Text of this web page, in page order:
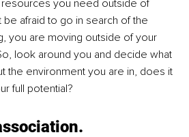
you need outside of
afraid to go in search of the
you are moving outside of your
look around you and decide what
the environment you are in, does it
full potential?